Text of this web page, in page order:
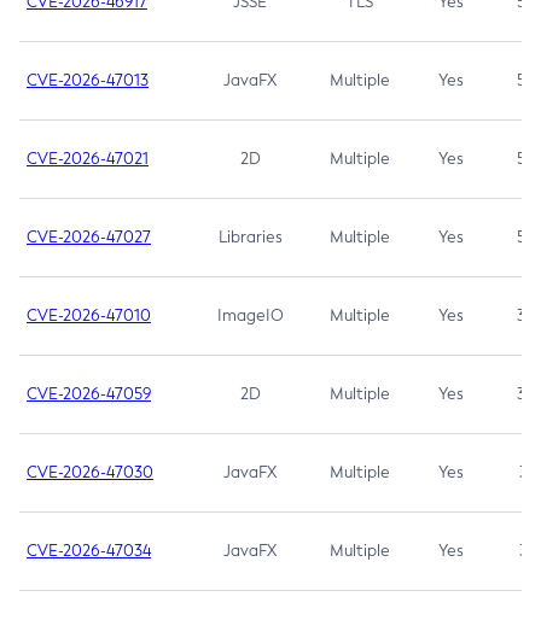
CVE-2026-47013 JavaFX Multiple Yes 5.3
CVE-2026-47021 2D Multiple Yes 5.3
CVE-2026-47027 Libraries Multiple Yes 5.3
CVE-2026-47010 ImageIO Multiple Yes 3.7
CVE-2026-47059 2D Multiple Yes 3.7
CVE-2026-47030 JavaFX Multiple Yes 3.1
CVE-2026-47034 JavaFX Multiple Yes 3.1